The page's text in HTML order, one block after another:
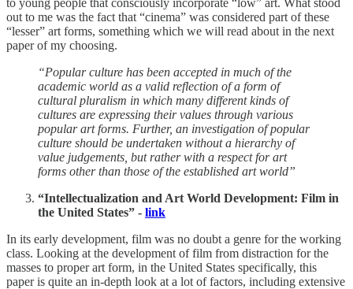
to young people that consciously incorporate “low” art. What stood
out to me was the fact that “cinema” was considered part of these
“lesser” art forms, something which we will read about in the next
paper of my choosing.
“Popular culture has been accepted in much of the
academic world as a valid reflection of a form of
cultural pluralism in which many different kinds of
cultures are expressing their values through various
popular art forms. Further, an investigation of popular
culture should be undertaken without a hierarchy of
value judgements, but rather with a respect for art
forms other than those of the established art world”
“Intellectualization and Art World Development: Film in
the United States” - link
In its early development, film was no doubt a genre for the working
class. Looking at the development of film from distraction for the
masses to proper art form, in the United States specifically, this
paper is quite an in-depth look at a lot of factors, including extensive